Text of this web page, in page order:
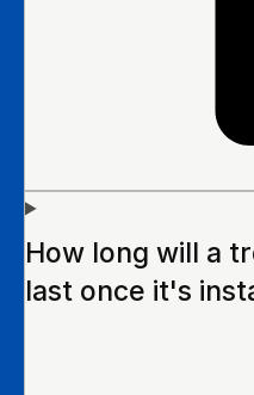
How long will a
last once it's